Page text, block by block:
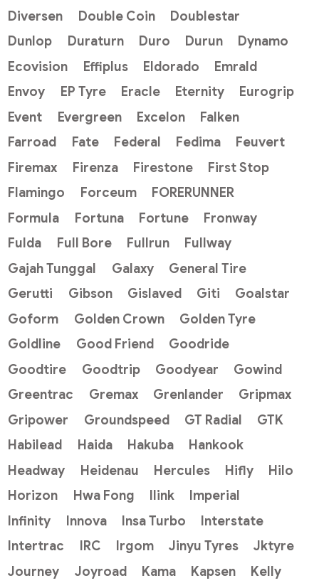
Diversen
Double Coin
Doublestar
Dunlop
Duraturn Duro Durun
Dynamo
Ecovision
Effiplus Eldorado
Emrald
Envoy
EP Tyre Eracle Eternity
Eurogrip
Event
Evergreen Excelon
Falken
Farroad
Fate Federal Fedima
Feuvert
Firemax
Firenza Firestone
First Stop
Flamingo
Forceum
FORERUNNER
Formula
Fortuna Fortune
Fronway
Fulda
Full Bore Fullrun
Fullway
Gajah Tunggal
Galaxy
General Tire
Gerutti
Gibson Gislaved Giti
Goalstar
Goform
Golden Crown
Golden Tyre
Goldline
Good Friend
Goodride
Goodtire
Goodtrip Goodyear
Gowind
Greentrac
Gremax Grenlander
Gripmax
Gripower
Groundspeed GT Radial
GTK
Habilead
Haida Hakuba
Hankook
Headway
Heidenau Hercules Hifly
Hilo
Horizon
Hwa Fong Ilink
Imperial
Infinity
Innova Insa Turbo
Interstate
Intertrac
IRC Irgom Jinyu Tyres
Jktyre
Journey
Joyroad Kama Kapsen
Kelly